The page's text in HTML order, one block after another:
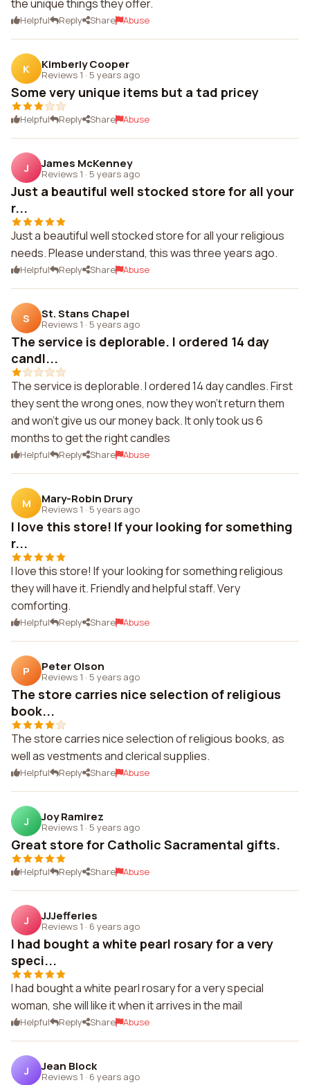
the unique things they offer.
Helpful Reply Share Abuse
K Kimberly Cooper
Reviews 1 · 5 years ago
Some very unique items but a tad pricey
Helpful Reply Share Abuse
J James McKenney
Reviews 1 · 5 years ago
Just a beautiful well stocked store for all your
r...
Just a beautiful well stocked store for all your religious
needs. Please understand, this was three years ago.
Helpful Reply Share Abuse
S St. Stans Chapel
Reviews 1 · 5 years ago
The service is deplorable. I ordered 14 day
candl...
The service is deplorable. I ordered 14 day candles. First
they sent the wrong ones, now they won't return them
and won't give us our money back. It only took us 6
months to get the right candles
Helpful Reply Share Abuse
M Mary-Robin Drury
Reviews 1 · 5 years ago
I love this store! If your looking for something
r...
I love this store! If your looking for something religious
they will have it. Friendly and helpful staff. Very
comforting.
Helpful Reply Share Abuse
P Peter Olson
Reviews 1 · 5 years ago
The store carries nice selection of religious
book...
The store carries nice selection of religious books, as
well as vestments and clerical supplies.
Helpful Reply Share Abuse
J Joy Ramirez
Reviews 1 · 5 years ago
Great store for Catholic Sacramental gifts.
Helpful Reply Share Abuse
J JJJefferies
Reviews 1 · 6 years ago
I had bought a white pearl rosary for a very
speci...
I had bought a white pearl rosary for a very special
woman, she will like it when it arrives in the mail
Helpful Reply Share Abuse
J Jean Block
Reviews 1 · 6 years ago